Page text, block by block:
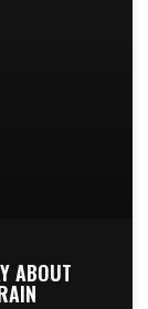
ABOUT